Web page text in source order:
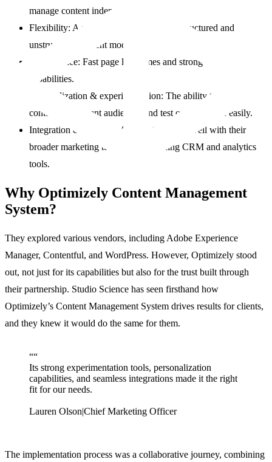
manage content independently.
Flexibility: A system that supports both structured and
unstructured content models.
Performance: Fast page load times and strong SEO
capabilities.
Personalization & experimentation: The ability to tailor
content to different audiences and test optimizations easily.
Integration capabilities: A CMS that plays well with their
broader marketing tech stack, including CRM and analytics
tools.
Why Optimizely Content Management
System?
They explored various vendors, including Adobe Experience
Manager, Contentful, and WordPress. However, Optimizely stood
out, not just for its capabilities but also for the trust built through
their partnership. Studio Science has seen firsthand how
Optimizely’s Content Management System drives results for clients,
and they knew it would do the same for them.
““
Its strong experimentation tools, personalization
capabilities, and seamless integrations made it the right
fit for our needs.
Lauren Olson|Chief Marketing Officer
The implementation process was a collaborative journey, combining